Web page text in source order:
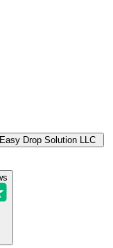
Easy Drop Solution LLC